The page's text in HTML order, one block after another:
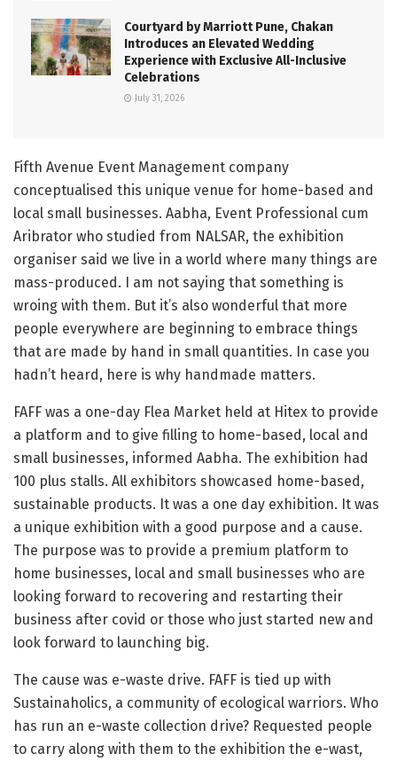
Courtyard by Marriott Pune, Chakan
Introduces an Elevated Wedding
Experience with Exclusive All-Inclusive
Celebrations
July 31, 2026
Fifth Avenue Event Management company
conceptualised this unique venue for home-based and
local small businesses. Aabha, Event Professional cum
Aribrator who studied from NALSAR, the exhibition
organiser said we live in a world where many things are
mass-produced. I am not saying that something is
wroing with them. But it’s also wonderful that more
people everywhere are beginning to embrace things
that are made by hand in small quantities. In case you
hadn’t heard, here is why handmade matters.
FAFF was a one-day Flea Market held at Hitex to provide
a platform and to give filling to home-based, local and
small businesses, informed Aabha. The exhibition had
100 plus stalls. All exhibitors showcased home-based,
sustainable products. It was a one day exhibition. It was
a unique exhibition with a good purpose and a cause.
The purpose was to provide a premium platform to
home businesses, local and small businesses who are
looking forward to recovering and restarting their
business after covid or those who just started new and
look forward to launching big.
The cause was e-waste drive. FAFF is tied up with
Sustainaholics, a community of ecological warriors. Who
has run an e-waste collection drive? Requested people
to carry along with them to the exhibition the e-wast,